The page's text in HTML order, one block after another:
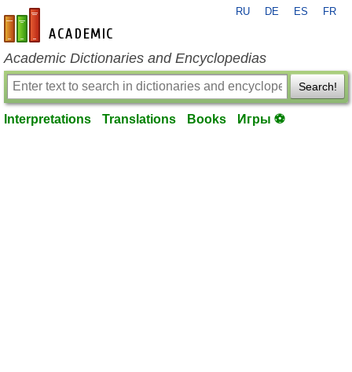
en-academic.com
RU DE ES FR
Academic Dictionaries and Encyclopedias
Search!
Interpretations Translations Books Игры ⚽